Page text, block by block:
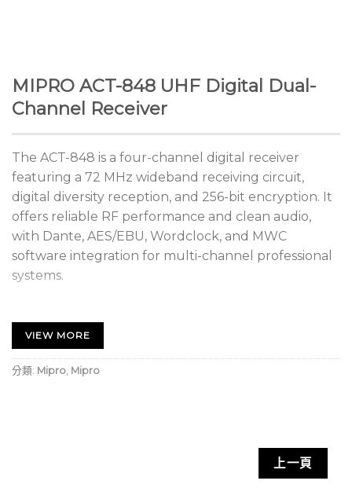
MIPRO ACT-848 UHF Digital Dual-
Channel Receiver
The ACT-848 is a four-channel digital receiver
featuring a 72 MHz wideband receiving circuit,
digital diversity reception, and 256-bit encryption. It
offers reliable RF performance and clean audio,
with Dante, AES/EBU, Wordclock, and MWC
software integration for multi-channel professional
systems.
panel features a color VFD display with
independent quad-channel readouts, a rotary
control knob, and operation buttons for intuitive
a built-in Dante or AVB digital audio interface for
seamless integration with various professional
VIEW MORE
分類: Mipro, Mipro
上一頁